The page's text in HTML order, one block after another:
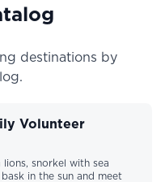
destinations by
Volunteer
snorkel with sea
in the sun and meet